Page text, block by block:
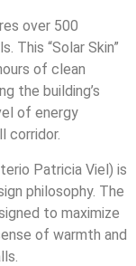
over 500
This “Solar Skin”
of clean
the building’s
of energy
corridor.
Patricia Viel) is
philosophy. The
to maximize
of warmth and